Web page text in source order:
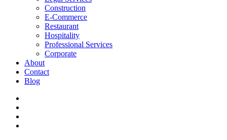
Construction
E-Commerce
Restaurant
Hospitality
Professional Services
Corporate
About
Contact
Blog